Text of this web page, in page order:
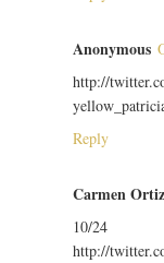
Anonymous
http://
Reply
Carmen Ortiz
http://